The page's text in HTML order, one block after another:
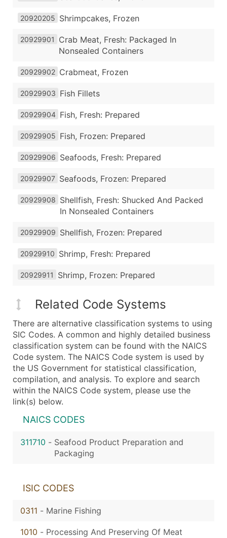
20920205 Shrimpcakes, Frozen
20929901
Crab Meat, Fresh: Packaged In
Nonsealed Containers
20929902 Crabmeat, Frozen
20929903 Fish Fillets
20929904 Fish, Fresh: Prepared
20929905 Fish, Frozen: Prepared
20929906 Seafoods, Fresh: Prepared
20929907 Seafoods, Frozen: Prepared
20929908 Shellfish, Fresh: Shucked And Packed
In Nonsealed Containers
20929909 Shellfish, Frozen: Prepared
20929910 Shrimp, Fresh: Prepared
20929911 Shrimp, Frozen: Prepared
Related Code Systems
There are alternative classification systems to using
SIC Codes. A common and highly detailed business
classification system can be found with the NAICS
Code system. The NAICS Code system is used by
the US Government for statistical classification,
compilation, and analysis. To explore and search
within the NAICS Code system, please use the
link(s) below.
NAICS CODES
311710 - Seafood Product Preparation and
Packaging
ISIC CODES
0311 - Marine Fishing
1010 - Processing And Preserving Of Meat